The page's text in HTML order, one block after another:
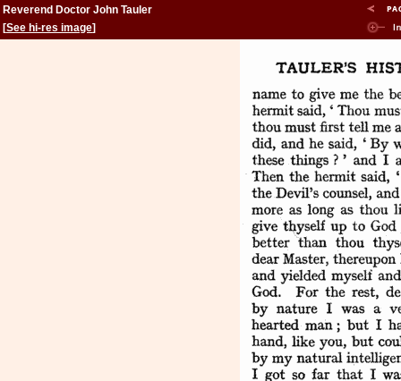
Reverend Doctor John Tauler
[See hi-res image]